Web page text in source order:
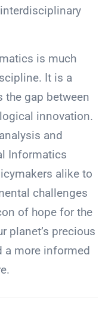
is much
It is a
the gap between
innovation.
and
Informatics
alike to
challenges
of hope for the
planet’s precious
a more informed